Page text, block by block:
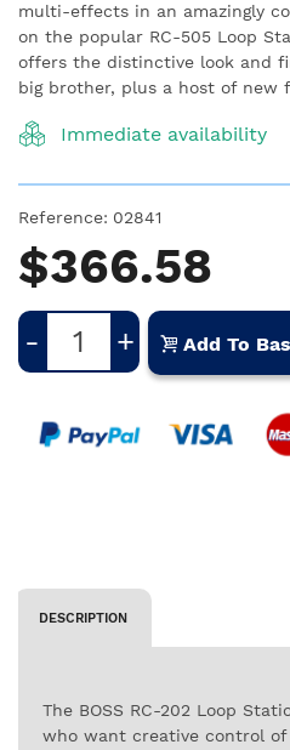
multi-effects in an amazingly
on the popular RC-505 Loop
offers the distinctive look and
big brother, plus a host of new
Immediate availability
Reference: 02841
$366.58
- + Add To
DESCRIPTION
The BOSS RC-202 Loop
who want creative control